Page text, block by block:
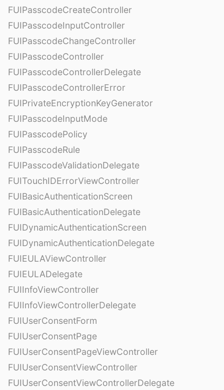
FUIPasscodeCreateController
FUIPasscodeInputController
FUIPasscodeChangeController
FUIPasscodeController
FUIPasscodeControllerDelegate
FUIPasscodeControllerError
FUIPrivateEncryptionKeyGenerator
FUIPasscodeInputMode
FUIPasscodePolicy
FUIPasscodeRule
FUIPasscodeValidationDelegate
FUITouchIDErrorViewController
FUIBasicAuthenticationScreen
FUIBasicAuthenticationDelegate
FUIDynamicAuthenticationScreen
FUIDynamicAuthenticationDelegate
FUIEULAViewController
FUIEULADelegate
FUIInfoViewController
FUIInfoViewControllerDelegate
FUIUserConsentForm
FUIUserConsentPage
FUIUserConsentPageViewController
FUIUserConsentViewController
FUIUserConsentViewControllerDelegate